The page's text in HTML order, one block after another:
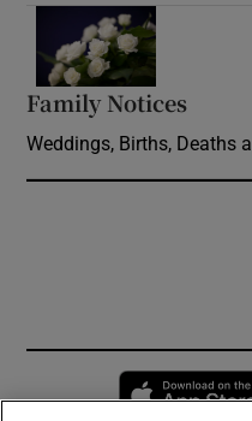
Family Notices
Weddings, Births, Deaths